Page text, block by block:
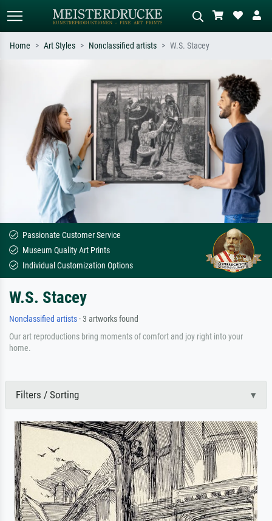
Search by artist, work title or style –
e.g. Monet, Starry Night,
Impressionism, Hokusai wave, nude.
Describe the scene – e.g. green
meadow, abstract with lots of red, dark
oil painting, standing nude next to a
tree.
Home Art Styles Nonclassified artists W.S. Stacey
Passionate Customer Service
Museum Quality Art Prints
Individual Customization Options
W.S. Stacey
Nonclassified artists · 3 artworks found
Our art reproductions bring moments of comfort and joy right into your
home.
Filters / Sorting